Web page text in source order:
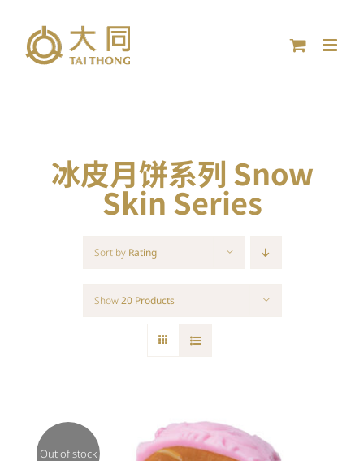
content
冰皮月饼系列 Snow
Skin Series
Sort by Rating
Show20 Products
Out of stock